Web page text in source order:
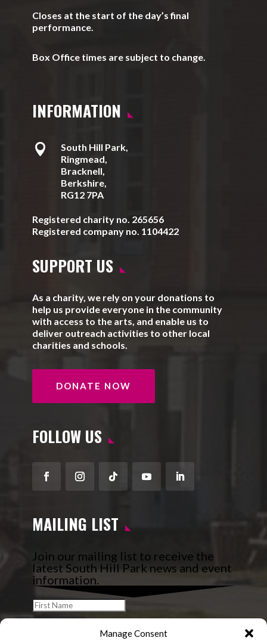
Manage Consent
Closes at the start of the day’s final
performance.
Box Office times are subject to change.
INFORMATION

South Hill Park,
Ringmead,
Bracknell,
Berkshire,
RG12 7PA
Registered charity no. 265656
Registered company no. 1104422
SUPPORT US
As a charity, we rely on your donations to
help us provide everyone in the community
with access to the arts, and enable us to
deliver outreach activities to other local
charities and schools.
DONATE NOW
FOLLOW US
FacebookInstagram
FollowYouTubeLinkedIn
MAILING LIST
Join our mailing list to receive the
latest South Hill Park news and event
information.